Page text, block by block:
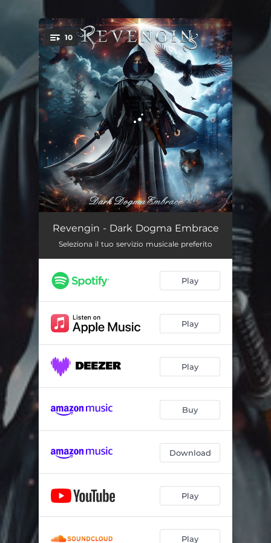
You're all set!
10
Circle of Mistakes 04:15
Decadent Feeling 05:12
Wish You The Same But Worse 03:56
Huntress of Shadows
No Saints in Glory 04:00
Caught in Dark
Sublime Awakening 05:00
03:13
Revengin - Dark Dogma Embrace
Seleziona il tuo servizio musicale preferito
Play
Play
Play
Buy
Download
Play
Play